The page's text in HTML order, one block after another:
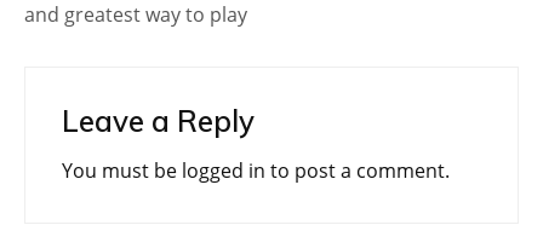
and greatest way to play
Leave a Reply
You must be logged in to post a comment.